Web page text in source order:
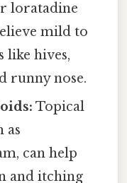
loratadine
mild to
like hives,
runny nose.
Topical
as
can help
and itching